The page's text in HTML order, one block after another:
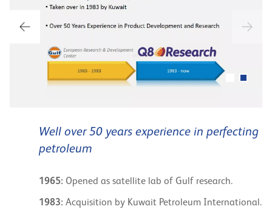
Well over 50 years experience in perfecting
petroleum
1965: Opened as satellite lab of Gulf research.
1983: Acquisition by Kuwait Petroleum International.